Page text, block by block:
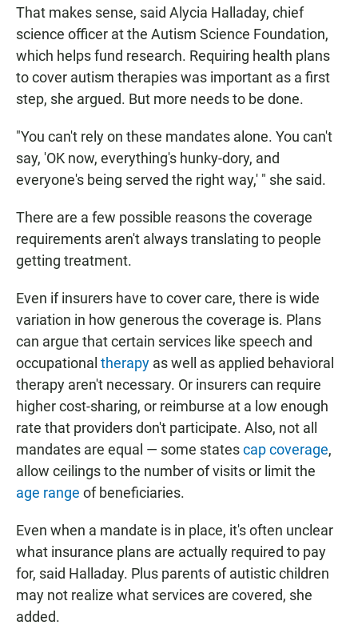
That makes sense, said Alycia Halladay, chief
science officer at the Autism Science Foundation,
which helps fund research. Requiring health plans
to cover autism therapies was important as a first
step, she argued. But more needs to be done.
"You can't rely on these mandates alone. You can't
say, 'OK now, everything's hunky-dory, and
everyone's being served the right way,' " she said.
There are a few possible reasons the coverage
requirements aren't always translating to people
getting treatment.
Even if insurers have to cover care, there is wide
variation in how generous the coverage is. Plans
can argue that certain services like speech and
occupational therapy as well as applied behavioral
therapy aren't necessary. Or insurers can require
higher cost-sharing, or reimburse at a low enough
rate that providers don't participate. Also, not all
mandates are equal — some statescap coverage,
allow ceilings to the number of visits or limit the
age range of beneficiaries.
Even when a mandate is in place, it's often unclear
what insurance plans are actually required to pay
for, said Halladay. Plus parents of autistic children
may not realize what services are covered, she
added.